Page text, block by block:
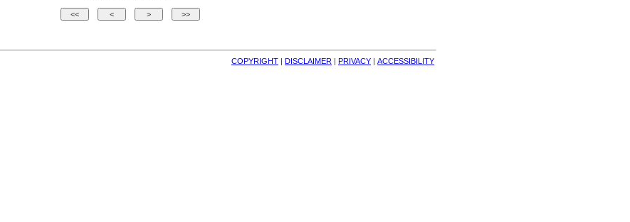
COPYRIGHT | DISCLAIMER | PRIVACY | ACCESSIBILITY